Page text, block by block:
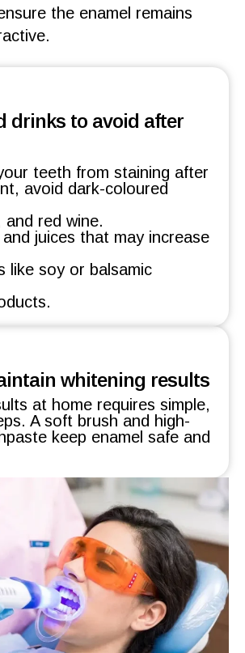
the enamel remains
.
drinks to avoid after
teeth from staining after
avoid dark-coloured
red wine.
juices that may increase
like soy or balsamic
whitening results
at home requires simple,
A soft brush and high-
keep enamel safe and